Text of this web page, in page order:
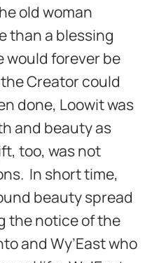
old woman
than a blessing
would forever be
Creator could
done, Loowit was
and beauty as
too, was not
In short time,
beauty spread
the notice of the
and Wy’East who